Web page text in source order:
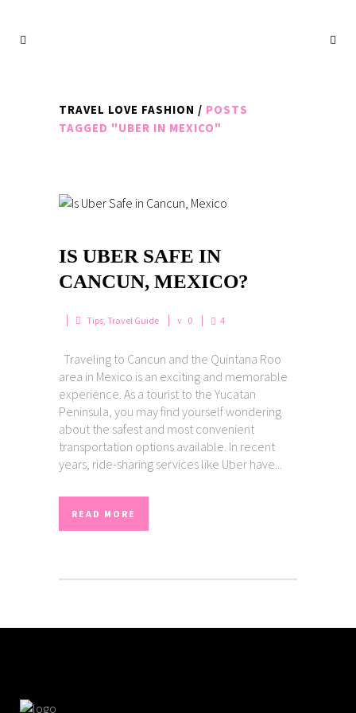
TRAVEL LOVE FASHION / POSTS
TAGGED "UBER IN MEXICO"
IS UBER SAFE IN
CANCUN, MEXICO?
Tips, Travel Guide 0 4
Traveling to Cancun and the Quintana Roo
area in Mexico is an exciting and memorable
experience. As a tourist to the Yucatan
Peninsula, you may find yourself wondering
about the safest and most convenient
transportation options available. In recent
years, ride-sharing services like Uber have...
READ MORE